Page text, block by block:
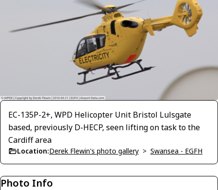
EC-135P-2+, WPD Helicopter Unit Bristol Lulsgate
based, previously D-HECP, seen lifting on task to the
Cardiff area
Location:Derek Flewin's photo gallery > Swansea - EGFH
Photo Info